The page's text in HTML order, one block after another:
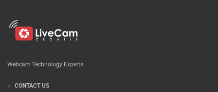
Webcam Technology Experts
CONTACT US